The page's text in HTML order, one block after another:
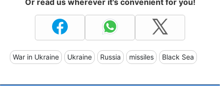
War in Ukraine Ukraine Russia missiles Black Sea